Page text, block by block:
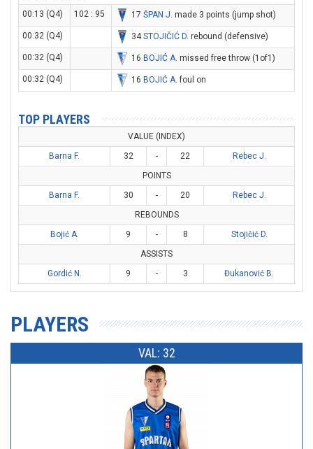
00:13 (Q4)
102 : 95 17 ŠPAN J. made 3 points (jump shot)
00:32 (Q4) 34STOJIČIĆ D. rebound (defensive)
00:32 (Q4) 16 BOJIĆ A. missed free throw (1of1)
00:32 (Q4) 16 BOJIĆ A. foul on
TOP PLAYERS
VALUE (INDEX)
Barna F.
32 - 22
Rebec J.
POINTS
Barna F.
30 - 20
Rebec J.
REBOUNDS
Bojić A.
9 - 8
Stojičić D.
ASSISTS
Gordić N.
9 - 3 Đukanović B.
PLAYERS
VAL: 32